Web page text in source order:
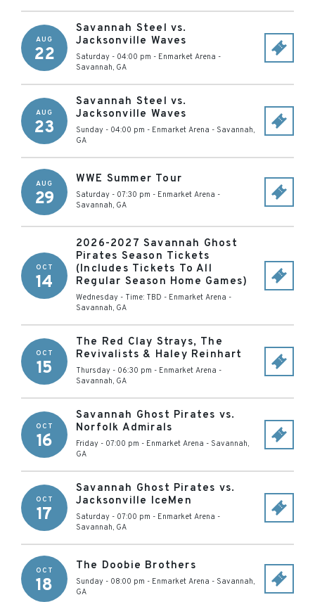
AUG
22
Savannah Steel vs.
Jacksonville Waves
Saturday - 04:00 pm - Enmarket Arena -
Savannah, GA
AUG
23
Savannah Steel vs.
Jacksonville Waves
Sunday - 04:00 pm - Enmarket Arena - Savannah,
GA
AUG
29
WWE Summer Tour
Saturday - 07:30 pm - Enmarket Arena -
Savannah, GA
OCT
14
2026-2027 Savannah Ghost
Pirates Season Tickets
(Includes Tickets To All
Regular Season Home Games)
Wednesday - Time: TBD - Enmarket Arena -
Savannah, GA
OCT
15
The Red Clay Strays, The
Revivalists & Haley Reinhart
Thursday - 06:30 pm - Enmarket Arena -
Savannah, GA
OCT
16
Savannah Ghost Pirates vs.
Norfolk Admirals
Friday - 07:00 pm - Enmarket Arena - Savannah,
GA
OCT
17
Savannah Ghost Pirates vs.
Jacksonville IceMen
Saturday - 07:00 pm - Enmarket Arena -
Savannah, GA
OCT
18
The Doobie Brothers
Sunday - 08:00 pm - Enmarket Arena - Savannah,
GA